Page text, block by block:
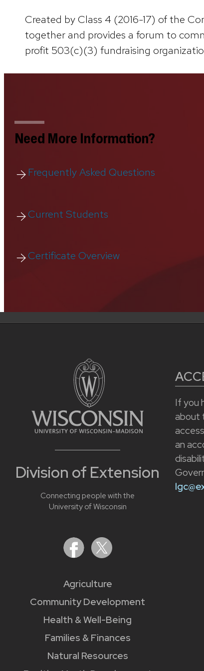
Created by Class 4 (2016-17) of the
together and provides a forum to
profit 503(c)(3) fundraising
Need More Information?
Frequently Asked Questions
Current Students
Certificate Overview
Division of Extension
Connecting people with the
University of Wisconsin
Agriculture
Community Development
Health & Well-Being
Families & Finances
Natural Resources
If you
about
an